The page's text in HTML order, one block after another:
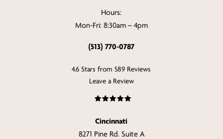
Hours:
Mon-Fri: 8:30am – 4pm
(513) 770-0787
4.6 Stars from 589 Reviews
Leave a Review
Cincinnati
8271 Pine Rd. Suite A